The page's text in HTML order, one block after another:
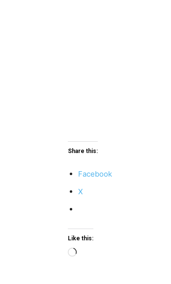
Share this:
Facebook
X
Like this:
Loading…